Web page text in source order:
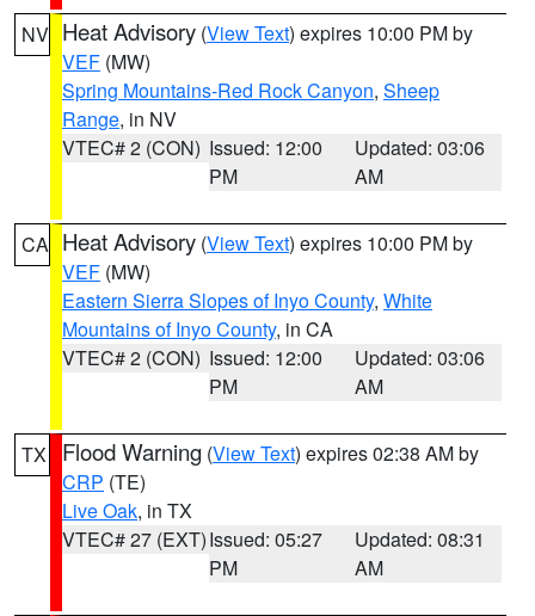
NV Heat Advisory (View Text) expires 10:00 PM by
VEF (MW)
Spring Mountains-Red Rock Canyon, Sheep
Range, in NV
VTEC# 2 (CON) Issued: 12:00
PM
Updated: 03:06
AM
CA Heat Advisory (View Text) expires 10:00 PM by
VEF (MW)
Eastern Sierra Slopes of Inyo County, White
Mountains of Inyo County, in CA
VTEC# 2 (CON) Issued: 12:00
PM
Updated: 03:06
AM
TX Flood Warning (View Text) expires 02:38 AM by
CRP (TE)
Live Oak, in TX
VTEC# 27 (EXT)Issued: 05:27
PM
Updated: 08:31
AM